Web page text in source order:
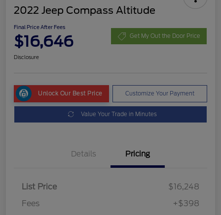
2022 Jeep Compass Altitude
Final Price After Fees
$16,646 Get My Out the Door Price
Disclosure
Unlock Our Best Price Customize Your Payment
Value Your Trade in Minutes
Details Pricing
List Price
$16,248
Fees
+$398